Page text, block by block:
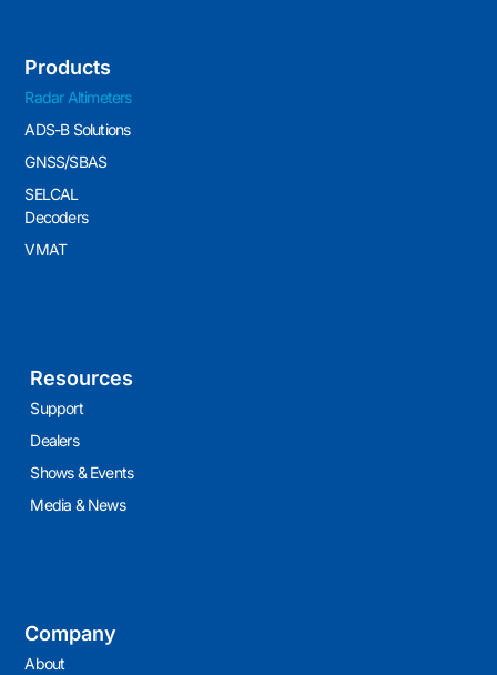
Products
Radar Altimeters
ADS-B Solutions
GNSS/SBAS
SELCAL
Decoders
VMAT
Resources
Support
Dealers
Shows & Events
Media & News
Company
About